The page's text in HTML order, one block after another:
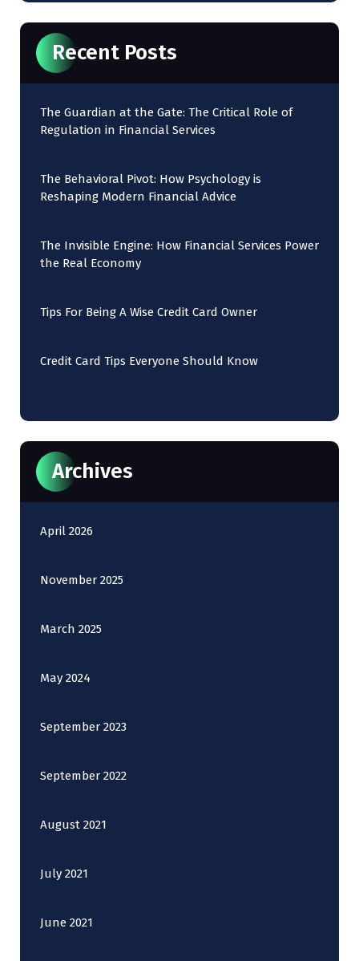
Recent Posts
The Guardian at the Gate: The Critical Role of
Regulation in Financial Services
The Behavioral Pivot: How Psychology is
Reshaping Modern Financial Advice
The Invisible Engine: How Financial Services Power
the Real Economy
Tips For Being A Wise Credit Card Owner
Credit Card Tips Everyone Should Know
Archives
April 2026
November 2025
March 2025
May 2024
September 2023
September 2022
August 2021
July 2021
June 2021